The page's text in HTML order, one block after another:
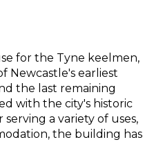
for the Tyne keelmen,
Newcastle's earliest
the last remaining
with the city's historic
a variety of uses,
the building has